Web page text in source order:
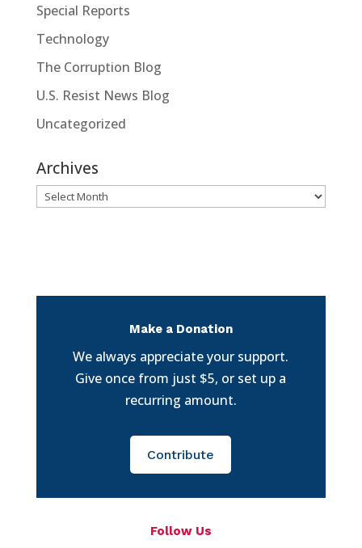
Special Reports
Technology
The Corruption Blog
U.S. Resist News Blog
Uncategorized
Archives
Archives
Make a Donation
We always appreciate your support.
Give once from just $5, or set up a
recurring amount.
Contribute
Follow Us